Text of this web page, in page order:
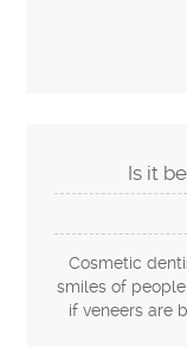
Is it
Cosmetic
smiles of
if veneers are